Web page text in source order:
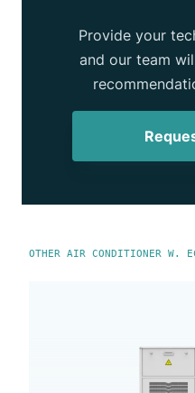
Provide your
and our team
OTHER AIR CONDITIONER W.